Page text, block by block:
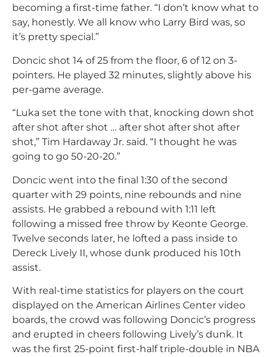
becoming a first-time father. “I don’t know what to
say, honestly. We all know who Larry Bird was, so
it’s pretty special.”
Doncic shot 14 of 25 from the floor, 6 of 12 on 3-
pointers. He played 32 minutes, slightly above his
per-game average.
“Luka set the tone with that, knocking down shot
after shot after shot … after shot after shot after
shot,” Tim Hardaway Jr. said. “I thought he was
going to go 50-20-20.”
Doncic went into the final 1:30 of the second
quarter with 29 points, nine rebounds and nine
assists. He grabbed a rebound with 1:11 left
following a missed free throw by Keonte George.
Twelve seconds later, he lofted a pass inside to
Dereck Lively II, whose dunk produced his 10th
assist.
With real-time statistics for players on the court
displayed on the American Airlines Center video
boards, the crowd was following Doncic’s progress
and erupted in cheers following Lively’s dunk. It
was the first 25-point first-half triple-double in NBA